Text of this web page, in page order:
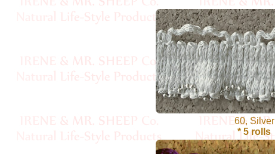
Llama
Mink
Nettle
60, Silver
* 5 rolls